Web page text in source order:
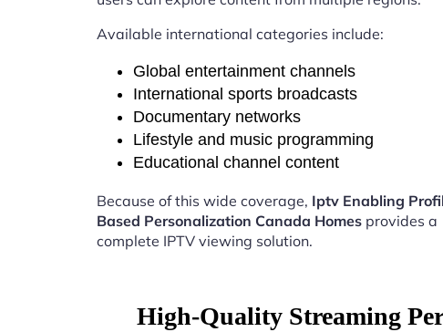
Available international categories include:
Global entertainment channels
International sports broadcasts
Documentary networks
Lifestyle and music programming
Educational channel content
Because of this wide coverage, Iptv Enabling
Based Personalization Canada Homes provides a
complete IPTV viewing solution.
High-Quality Streaming